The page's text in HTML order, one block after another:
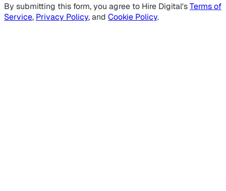
By submitting this form, you agree to Hire Digital'sTerms of
Service, Privacy Policy, and Cookie Policy.